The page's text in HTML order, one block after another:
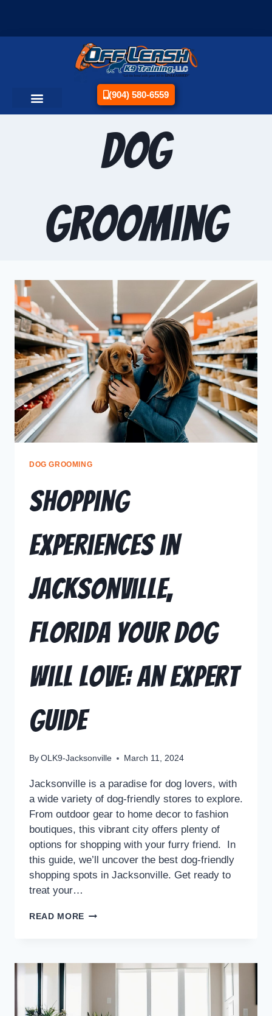
(904) 580-6559
Dog
Grooming
DOG GROOMING
Shopping
Experiences in
Jacksonville,
Florida Your Dog
Will Love: An Expert
Guide
By OLK9-Jacksonville March 11, 2024
Jacksonville is a paradise for dog lovers, with
a wide variety of dog-friendly stores to explore.
From outdoor gear to home decor to fashion
boutiques, this vibrant city offers plenty of
options for shopping with your furry friend. In
this guide, we’ll uncover the best dog-friendly
shopping spots in Jacksonville. Get ready to
treat your…
READ MORE